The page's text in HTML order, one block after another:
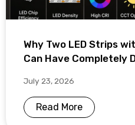
Why Two LED Strips
Can Have Completely
July 23, 2026
Read More